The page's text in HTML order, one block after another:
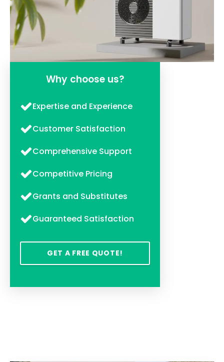
Why choose us?
Expertise and Experience
Customer Satisfaction
Comprehensive Support
Competitive Pricing
Grants and Substitutes
Guaranteed Satisfaction
GET A FREE QUOTE!